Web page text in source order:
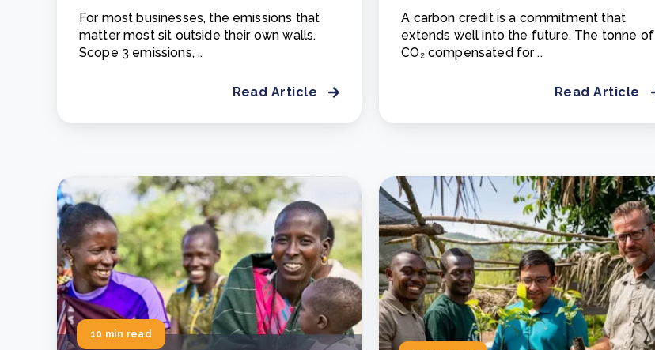
For most businesses, the emissions that
matter most sit outside their own walls.
Scope 3 emissions, ..
Read Article
A carbon credit is a commitment that
extends well into the future. The tonne of
CO₂ compensated for ..
Read Article
10 min read